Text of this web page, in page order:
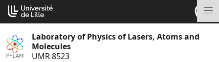
Go
content
Laboratory of Physics of Lasers, Atoms and
Molecules
UMR 8523
Cookies management panel